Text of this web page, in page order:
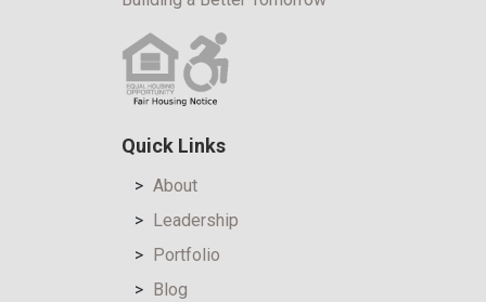
Quick Links
About
Leadership
Portfolio
Blog